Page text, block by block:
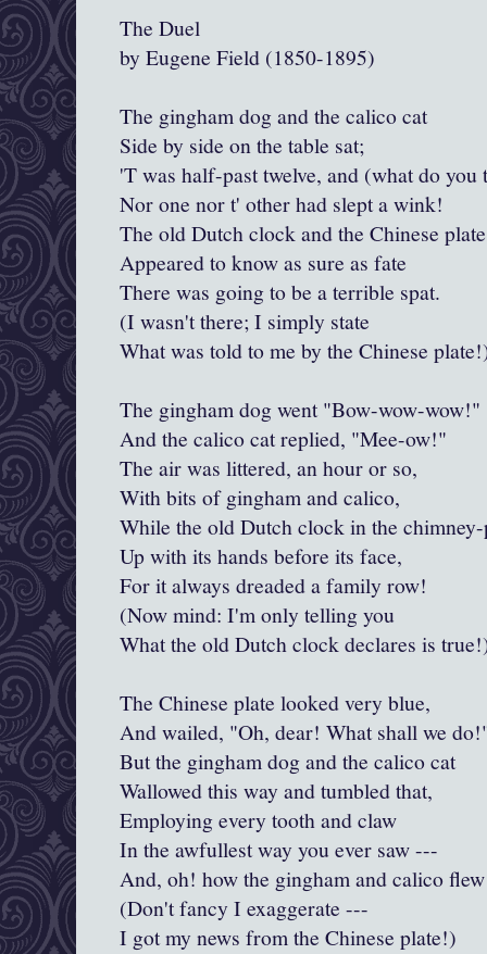
The Duel
by Eugene Field (1850-1895)
The gingham dog and the calico cat
Side by side on the table sat;
'T was half-past twelve, and (what do
Nor one nor t' other had slept a wink!
The old Dutch clock and the Chinese plate
Appeared to know as sure as fate
There was going to be a terrible spat.
(I wasn't there; I simply state
What was told to me by the Chinese
The gingham dog went "Bow-wow-wow!"
And the calico cat replied, "Mee-ow!"
The air was littered, an hour or so,
With bits of gingham and calico,
While the old Dutch clock in the
Up with its hands before its face,
For it always dreaded a family row!
(Now mind: I'm only telling you
What the old Dutch clock declares is
The Chinese plate looked very blue,
And wailed, "Oh, dear! What shall we
But the gingham dog and the calico cat
Wallowed this way and tumbled that,
Employing every tooth and claw
In the awfullest way you ever saw ---
And, oh! how the gingham and calico
(Don't fancy I exaggerate ---
I got my news from the Chinese plate!)